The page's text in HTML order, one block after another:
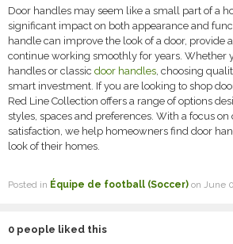
Door handles may seem like a small part of a
significant impact on both appearance and
handle can improve the look of a door, provide
continue working smoothly for years. Whether
handles or classic door handles, choosing
smart investment. If you are looking to shop
Red Line Collection offers a range of options
styles, spaces and preferences. With a focus
satisfaction, we help homeowners find door
look of their homes.
Posted in Équipe de football (Soccer) on June
0 people liked this